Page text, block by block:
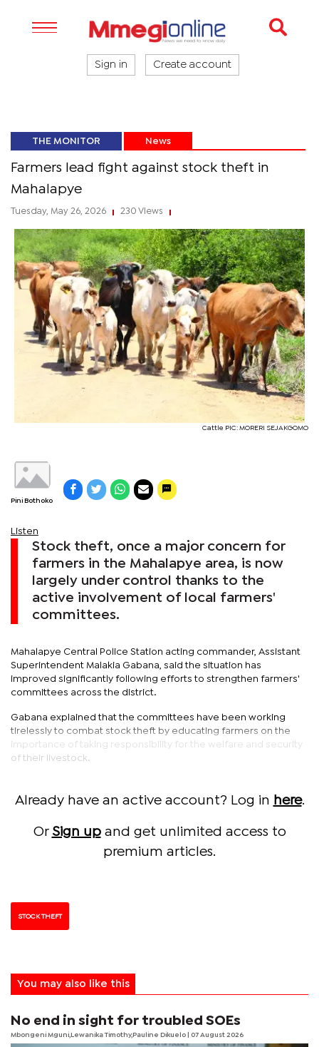
Sign in Create account
THE MONITOR News
Farmers lead fight against stock theft in
Mahalapye
Tuesday, May 26, 2026 230 Views
Cattle PIC: MORERI SEJAKGOMO
Pini Bothoko
Listen
Stock theft, once a major concern for
farmers in the Mahalapye area, is now
largely under control thanks to the
active involvement of local farmers'
committees.
Mahalapye Central Police Station acting commander, Assistant
Superintendent Malakia Gabana, said the situation has
improved significantly following efforts to strengthen farmers'
committees across the district.
Gabana explained that the committees have been working
tirelessly to combat stock theft by educating farmers on the
importance of taking responsibility for the welfare and security
of their livestock.
Already have an active account? Log in here.
Or Sign upand get unlimited access to
premium articles.
STOCK THEFT
You may also like this
No end in sight for troubled SOEs
Mbongeni Mguni,Lewanika Timothy,Pauline Dikuelo | 07 August 2026